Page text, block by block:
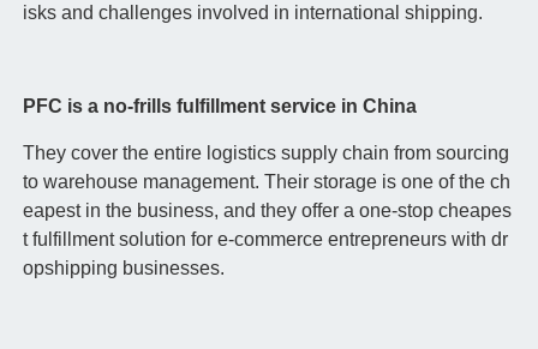
isks and challenges involved in international shipping.
PFC is a no-frills fulfillment service in China
They cover the entire logistics supply chain from sourcing
to warehouse management. Their storage is one of the ch
eapest in the business, and they offer a one-stop cheapes
t fulfillment solution for e-commerce entrepreneurs with dr
opshipping businesses.